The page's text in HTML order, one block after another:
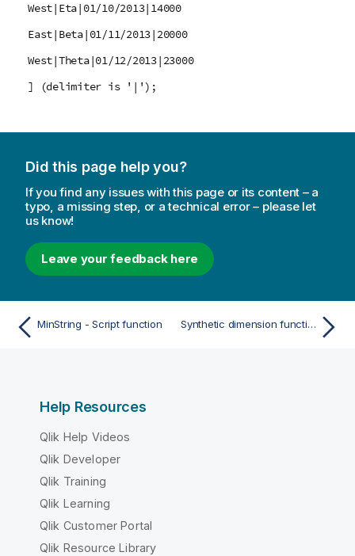
West|Eta|01/10/2013|14000
East|Beta|01/11/2013|20000
West|Theta|01/12/2013|23000
] (delimiter is '|');
Did this page help you?
If you find any issues with this page or its content – a
typo, a missing step, or a technical error – please let
us know!
Leave your feedback here
MinString - Script function Synthetic dimension functions
Help Resources
Qlik Help Videos
Qlik Developer
Qlik Training
Qlik Learning
Qlik Customer Portal
Qlik Resource Library